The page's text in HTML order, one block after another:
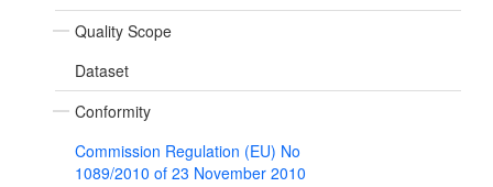
Quality Scope
Dataset
Conformity
Commission Regulation (EU) No
1089/2010 of 23 November 2010